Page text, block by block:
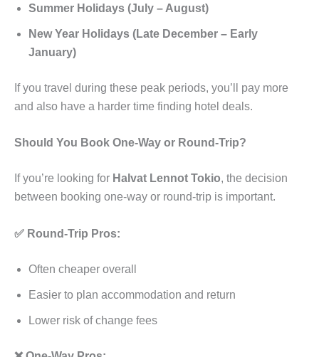
Summer Holidays (July – August)
New Year Holidays (Late December – Early
January)
If you travel during these peak periods, you’ll pay more
and also have a harder time finding hotel deals.
Should You Book One-Way or Round-Trip?
If you’re looking for Halvat Lennot Tokio, the decision
between booking one-way or round-trip is important.
✅ Round-Trip Pros:
Often cheaper overall
Easier to plan accommodation and return
Lower risk of change fees